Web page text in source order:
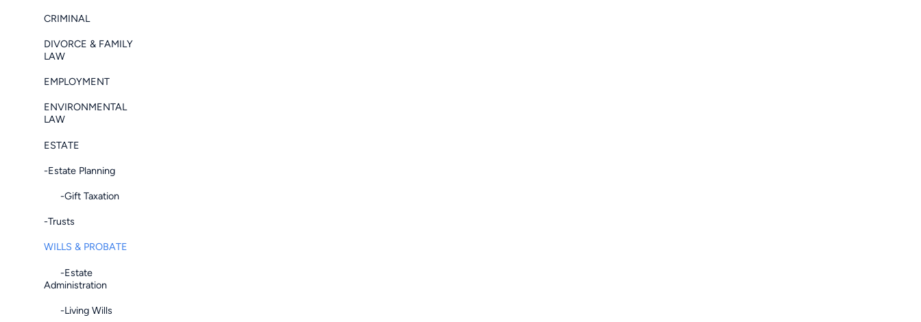
CRIMINAL
DIVORCE & FAMILY
LAW
EMPLOYMENT
ENVIRONMENTAL
LAW
ESTATE
-Estate Planning
-Gift Taxation
-Trusts
WILLS & PROBATE
-Estate
Administration
-Living Wills